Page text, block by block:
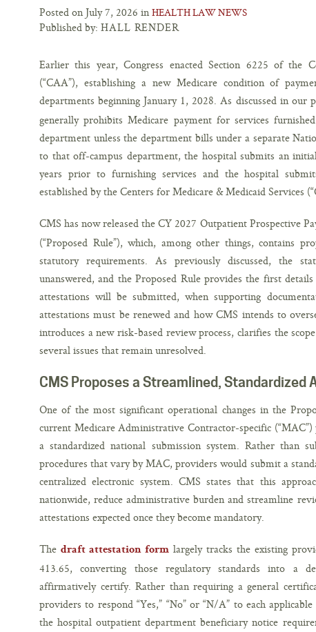
Posted on July 7, 2026 in HEALTH LAW NEWS
Published by: HALL RENDER
Earlier this year, Congress enacted Section 6225 of the
(“CAA”), establishing a new Medicare condition of
departments beginning January 1, 2028. As discussed in our
generally prohibits Medicare payment for services
department unless the department bills under a separate
to that off-campus department, the hospital submits an
years prior to furnishing services and the hospital
established by the Centers for Medicare & Medicaid Services
CMS has now released the CY 2027 Outpatient Prospective
(“Proposed Rule”), which, among other things, contains
statutory requirements. As previously discussed, the
unanswered, and the Proposed Rule provides the first
attestations will be submitted, when supporting
attestations must be renewed and how CMS intends to
introduces a new risk-based review process, clarifies the
several issues that remain unresolved.
CMS Proposes a Streamlined,
One of the most significant operational changes in the
current Medicare Administrative Contractor-specific
a standardized national submission system. Rather than
procedures that vary by MAC, providers would submit a
centralized electronic system. CMS states that this
nationwide, reduce administrative burden and streamline
attestations expected once they become mandatory.
The draft attestation form largely tracks the existing
413.65, converting those regulatory standards into a
affirmatively certify. Rather than requiring a general
providers to respond “Yes,” “No” or “N/A” to each
the hospital outpatient department beneficiary notice